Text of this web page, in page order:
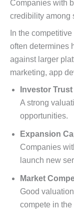
Companies with
credibility among
In the
often determines
against larger
marketing, app
Investor Trust
A strong
opportunities.
Expansion
Companies
launch new
Market
Good
compete in the